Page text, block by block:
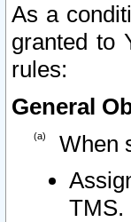
As a
granted to
rules:
General
When
TMS.